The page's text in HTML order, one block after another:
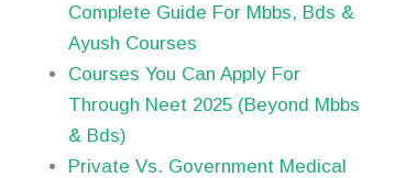
Complete Guide For Mbbs, Bds &
Ayush Courses
Courses You Can Apply For
Through Neet 2025 (Beyond Mbbs
& Bds)
Private Vs. Government Medical